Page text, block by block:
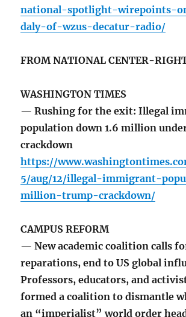
national-spotlight-wirepoints-
daly-of-wzus-decatur-radio/
FROM NATIONAL CENTER-
WASHINGTON TIMES
— Rushing for the exit: Illegal
population down 1.6 million
crackdown
https://
5/aug/12/illegal-immigrant-
million-trump-crackdown/
CAMPUS REFORM
— New academic coalition calls
reparations, end to US global
Professors, educators, and
formed a coalition to dismantle
an “imperialist” world order